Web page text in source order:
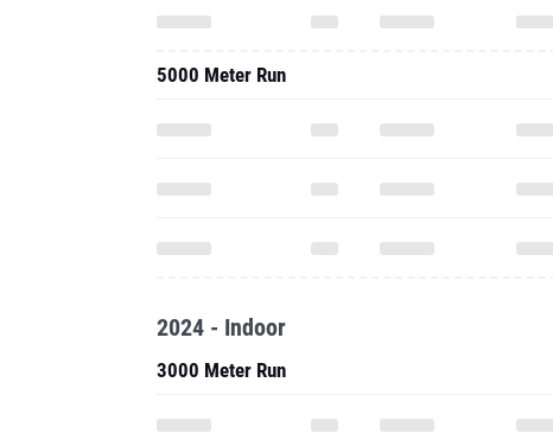
5000 Meter Run
2024 - Indoor
3000 Meter Run